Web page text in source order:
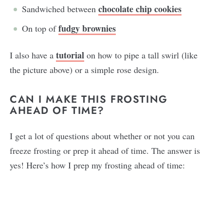
Sandwiched between chocolate chip cookies
On top offudgy brownies
I also have a tutorial on how to pipe a tall swirl (like
the picture above) or a simple rose design.
CAN I MAKE THIS FROSTING
AHEAD OF TIME?
I get a lot of questions about whether or not you can
freeze frosting or prep it ahead of time. The answer is
yes! Here’s how I prep my frosting ahead of time: